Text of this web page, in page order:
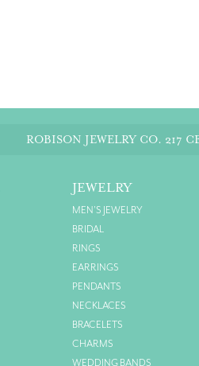
ROBISON JEWELRY CO. 217
JEWELRY
MEN'S JEWELRY
BRIDAL
RINGS
EARRINGS
PENDANTS
NECKLACES
BRACELETS
CHARMS
WEDDING BANDS